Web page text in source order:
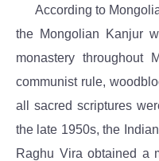
According to
the Mongolian Kanjur
monastery throughout
communist rule,
all sacred scriptures
the late 1950s, the
Raghu Vira obtained a